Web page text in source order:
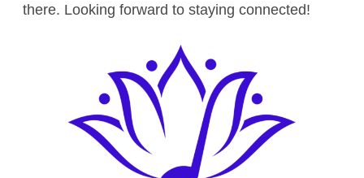
there. Looking forward to staying connected!